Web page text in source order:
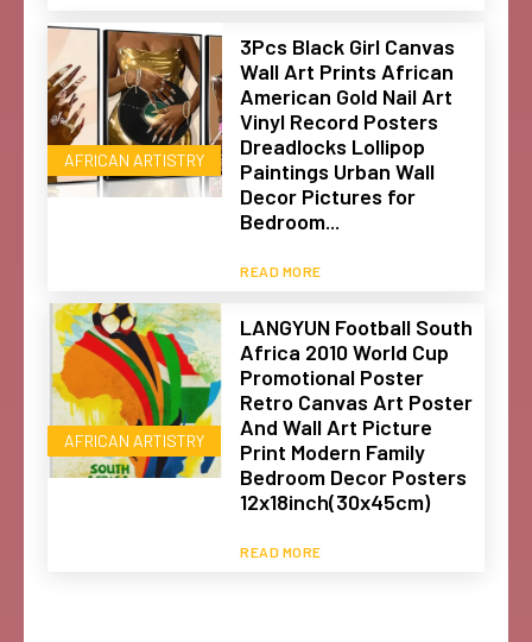
AFRICAN ARTISTRY
3Pcs Black Girl Canvas
Wall Art Prints African
American Gold Nail Art
Vinyl Record Posters
Dreadlocks Lollipop
Paintings Urban Wall
Decor Pictures for
Bedroom...
READ MORE
AFRICAN ARTISTRY
LANGYUN Football South
Africa 2010 World Cup
Promotional Poster
Retro Canvas Art Poster
And Wall Art Picture
Print Modern Family
Bedroom Decor Posters
12x18inch(30x45cm)
READ MORE